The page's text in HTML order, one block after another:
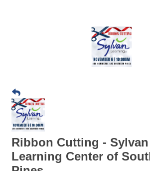
Ribbon Cutting - Sylvan
Learning Center of